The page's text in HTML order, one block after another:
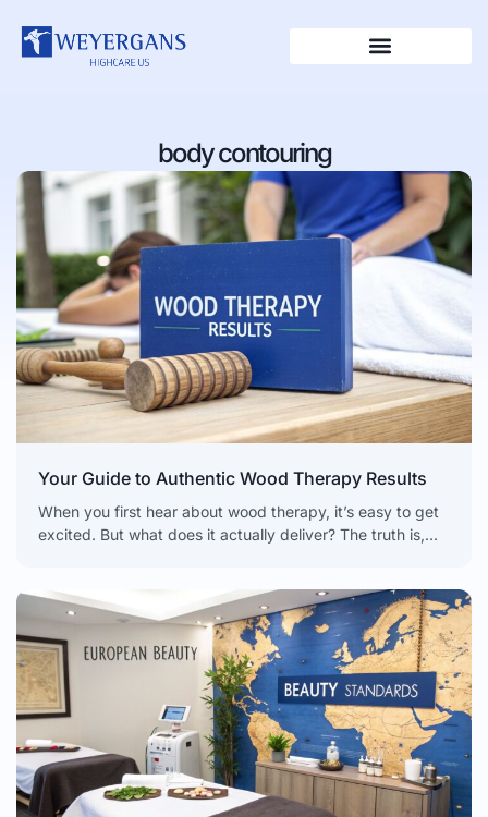
body contouring
Your Guide to Authentic Wood Therapy Results
When you first hear about wood therapy, it’s easy to get
excited. But what does it actually deliver? The truth is,